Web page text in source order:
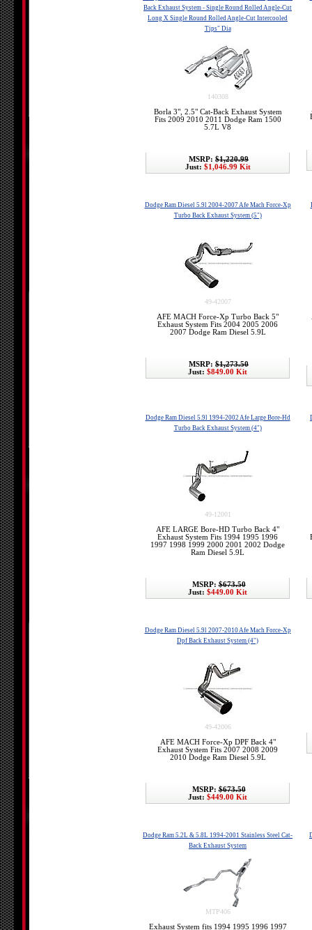
Back Exhaust System - Single Round Rolled Angle-Cut
Long X Single Round Rolled Angle-Cut Intercooled
Tips" Dia
140308
Borla 3", 2.5" Cat-Back Exhaust System
Fits 2009 2010 2011 Dodge Ram 1500
5.7L V8
MSRP: $1,220.99
Just: $1,046.99 Kit
Dodge Ram Diesel 5.9l 2004-2007 Afe Mach Force-Xp
Turbo Back Exhaust System (5")
49-42007
AFE MACH Force-Xp Turbo Back 5"
Exhaust System Fits 2004 2005 2006
2007 Dodge Ram Diesel 5.9L
MSRP: $1,273.50
Just: $849.00 Kit
Dodge Ram Diesel 5.9l 1994-2002 Afe Large Bore-Hd
Turbo Back Exhaust System (4")
49-12001
AFE LARGE Bore-HD Turbo Back 4"
Exhaust System Fits 1994 1995 1996
1997 1998 1999 2000 2001 2002 Dodge
Ram Diesel 5.9L
MSRP:$673.50
Just: $449.00 Kit
Dodge Ram Diesel 5.9l 2007-2010 Afe Mach Force-Xp
Dpf Back Exhaust System (4")
49-42006
AFE MACH Force-Xp DPF Back 4"
Exhaust System Fits 2007 2008 2009
2010 Dodge Ram Diesel 5.9L
MSRP:$673.50
Just: $449.00 Kit
Dodge Ram 5.2L & 5.8L 1994-2001 Stainless Steel Cat-
Back Exhaust System
MTP406
Exhaust System fits 1994 1995 1996 1997